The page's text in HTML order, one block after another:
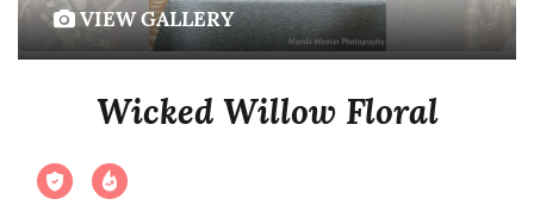
Wicked Willow Floral
VIEW GALLERY